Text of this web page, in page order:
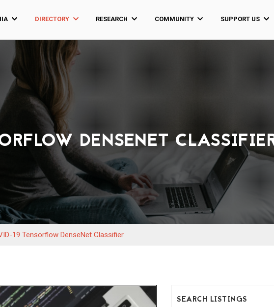
DIRECTORY RESEARCH COMMUNITY SUPPORT US
DENSENET
19 Tensorflow DenseNet Classifier
SEARCH LISTINGS